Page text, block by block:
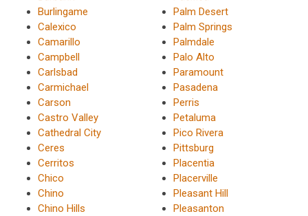
Burlingame
Calexico
Camarillo
Campbell
Carlsbad
Carmichael
Carson
Castro Valley
Cathedral City
Ceres
Cerritos
Chico
Chino
Chino Hills
Palm Desert
Palm Springs
Palmdale
Palo Alto
Paramount
Pasadena
Perris
Petaluma
Pico Rivera
Pittsburg
Placentia
Placerville
Pleasant Hill
Pleasanton